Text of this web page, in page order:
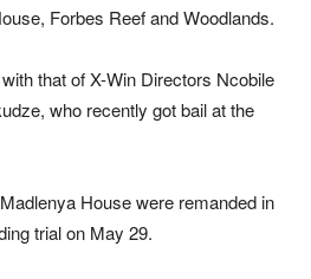
Forbes Reef and Woodlands.
that of X-Win Directors Ncobile
who recently got bail at the
House were remanded in
trial on May 29.